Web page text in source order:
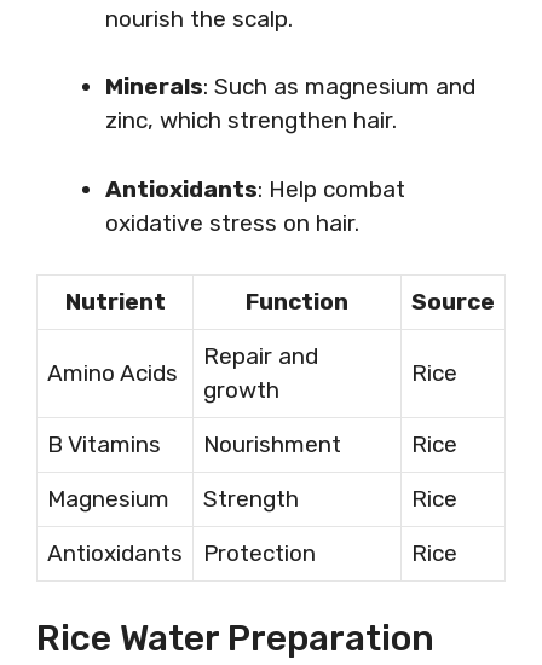
nourish the scalp.
Minerals: Such as magnesium and
zinc, which strengthen hair.
Antioxidants: Help combat
oxidative stress on hair.
Nutrient Function Source
Amino Acids
Repair and
growth
Rice
B Vitamins Nourishment
Rice
Magnesium
Strength
Rice
Antioxidants
Protection Rice
Rice Water Preparation